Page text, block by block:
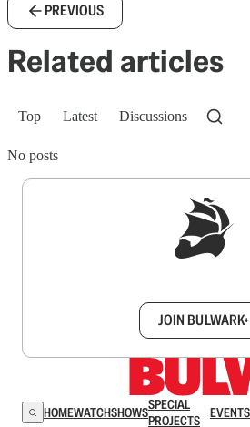
PREVIOUS
Related articles
Top Latest Discussions
No posts
JOIN BULWARK+
HOMEWATCHSHOWSSPECIAL
PROJECTS
EVENTS